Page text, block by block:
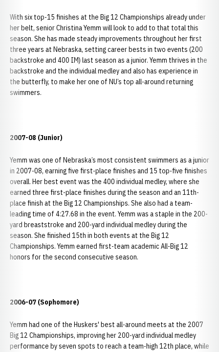
With six top-15 finishes at the Big 12 Championships already under
her belt, senior Christina Yemm will look to add to that total this
season. She has made steady improvements throughout her first
three years at Nebraska, setting career bests in two events (200
backstroke and 400 IM) last season as a junior. Yemm thrives in the
backstroke and the individual medley and also has experience in
the butterfly, to make her one of NU’s top all-around returning
swimmers.
2007-08 (Junior)
Yemm was one of Nebraska’s most consistent swimmers as a junior
in 2007-08, earning five first-place finishes and 15 top-five finishes
overall. Her best event was the 400 individual medley, where she
earned three first-place finishes during the season and an 11th-
place finish at the Big 12 Championships. She also had a team-
leading time of 4:27.68 in the event. Yemm was a staple in the 200-
yard breaststroke and 200-yard individual medley during the
season. She finished 15th in both events at the Big 12
Championships. Yemm earned first-team academic All-Big 12
honors for the second consecutive season.
2006-07 (Sophomore)
Yemm had one of the Huskers' best all-around meets at the 2007
Big 12 Championships, improving her 200-yard individual medley
performance by seven spots to reach a team-high 12th place, while